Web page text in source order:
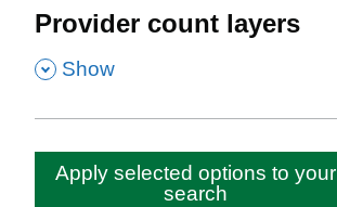
Provider count layers
, Show
Apply selected options to your
search